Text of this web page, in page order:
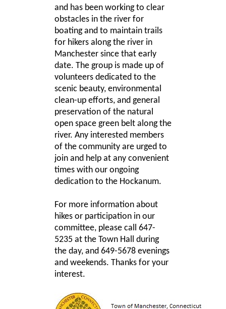
and has been working to clear
obstacles in the river for
boating and to maintain trails
for hikers along the river in
Manchester since that early
date. The group is made up of
volunteers dedicated to the
scenic beauty, environmental
clean-up efforts, and general
preservation of the natural
open space green belt along the
river. Any interested members
of the community are urged to
join and help at any convenient
times with our ongoing
dedication to the Hockanum.
For more information about
hikes or participation in our
committee, please call 647-
5235 at the Town Hall during
the day, and 649-5678 evenings
and weekends. Thanks for your
interest.